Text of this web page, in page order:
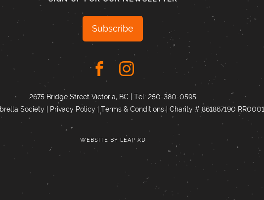
Subscribe
2675 Bridge Street Victoria, BC | Tel: 250-380-0595
Society |
Privacy Policy | Terms & Conditions| Charity # 861867190 RR0001
WEBSITE BY LEAP XD